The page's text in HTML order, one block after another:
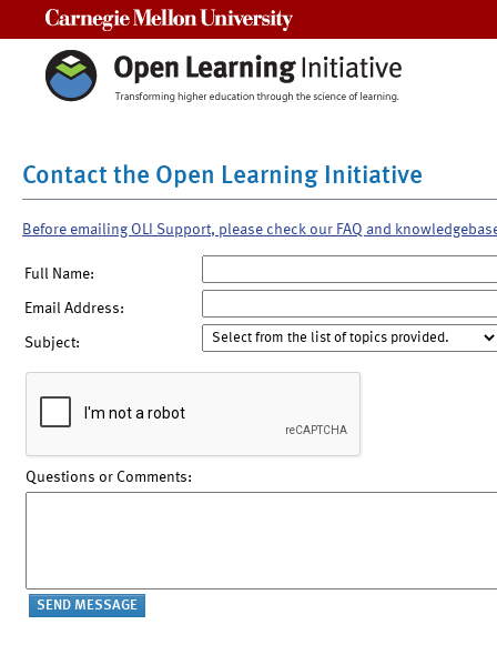
Contact the Open Learning Initiative
Before emailing OLI Support, please check our FAQ and
Full Name:
Email Address:
Subject:
Questions or Comments: